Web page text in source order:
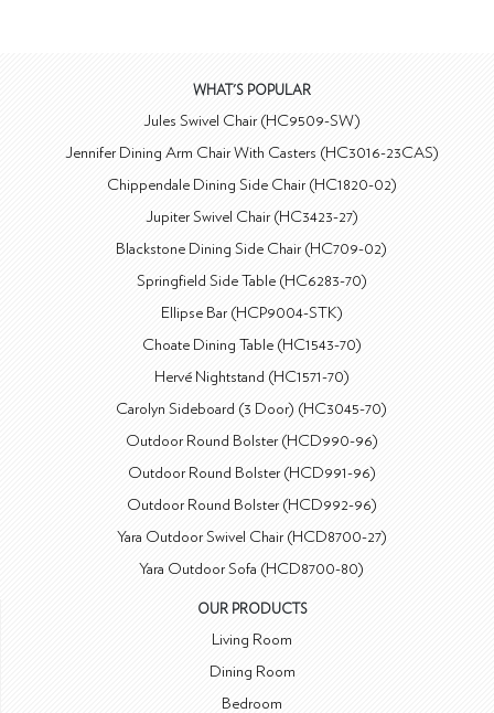
WHAT'S POPULAR
Jules Swivel Chair (HC9509-SW)
Jennifer Dining Arm Chair With Casters (HC3016-23CAS)
Chippendale Dining Side Chair (HC1820-02)
Jupiter Swivel Chair (HC3423-27)
Blackstone Dining Side Chair (HC709-02)
Springfield Side Table (HC6283-70)
Ellipse Bar (HCP9004-STK)
Choate Dining Table (HC1543-70)
Hervé Nightstand (HC1571-70)
Carolyn Sideboard (3 Door) (HC3045-70)
Outdoor Round Bolster (HCD990-96)
Outdoor Round Bolster (HCD991-96)
Outdoor Round Bolster (HCD992-96)
Yara Outdoor Swivel Chair (HCD8700-27)
Yara Outdoor Sofa (HCD8700-80)
OUR PRODUCTS
Living Room
Dining Room
Bedroom